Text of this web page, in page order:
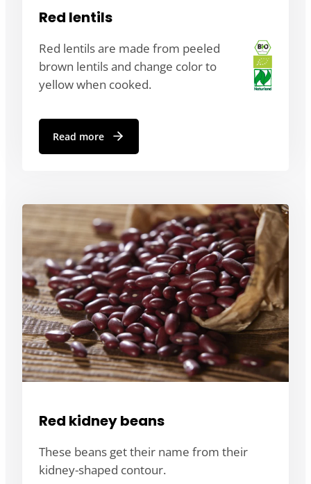
Red lentils
Red lentils are made from peeled
brown lentils and change color to
yellow when cooked.
Read more
Red kidney beans
These beans get their name from their
kidney-shaped contour.